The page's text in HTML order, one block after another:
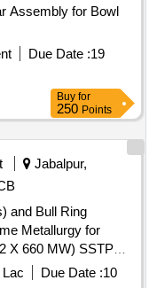
Assembly for Bowl
Due Date :19
Buy for
250 Points
Jabalpur,
and Bull Ring
Metallurgy for
X 660 MW) SSTPP
Due Date :10